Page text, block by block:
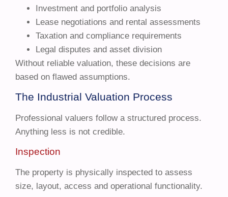
Investment and portfolio analysis
Lease negotiations and rental assessments
Taxation and compliance requirements
Legal disputes and asset division
Without reliable valuation, these decisions are
based on flawed assumptions.
The Industrial Valuation Process
Professional valuers follow a structured process.
Anything less is not credible.
Inspection
The property is physically inspected to assess
size, layout, access and operational functionality.